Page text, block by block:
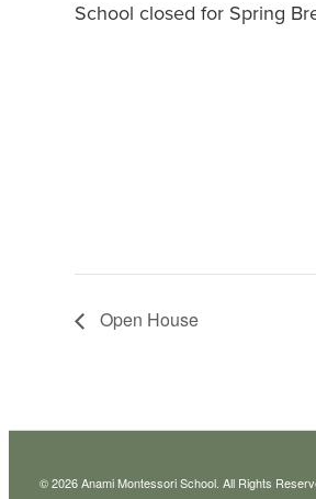
School closed for Spring
Open House
© 2026 Anami Montessori School. All Rights